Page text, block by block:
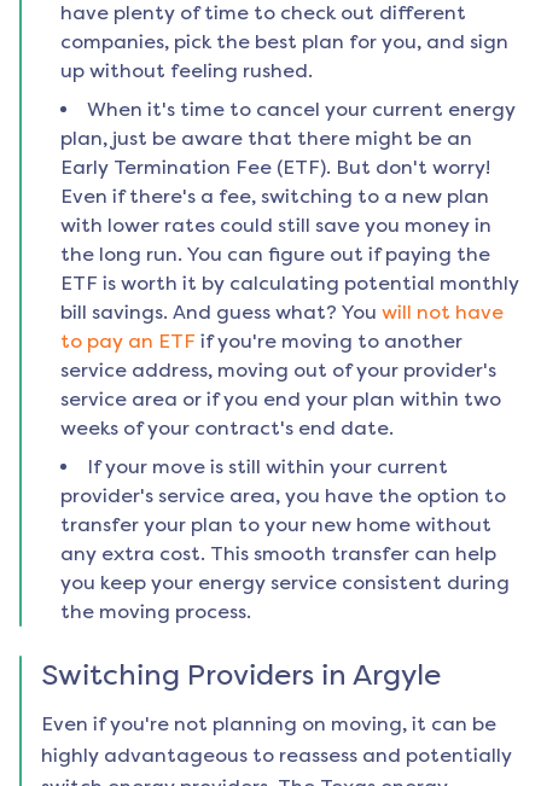
have plenty of time to check out different
companies, pick the best plan for you, and sign
up without feeling rushed.
When it's time to cancel your current energy
plan, just be aware that there might be an
Early Termination Fee (ETF). But don't worry!
Even if there's a fee, switching to a new plan
with lower rates could still save you money in
the long run. You can figure out if paying the
ETF is worth it by calculating potential monthly
bill savings. And guess what? You will not have
to pay an ETF if you're moving to another
service address, moving out of your provider's
service area or if you end your plan within two
weeks of your contract's end date.
If your move is still within your current
provider's service area, you have the option to
transfer your plan to your new home without
any extra cost. This smooth transfer can help
you keep your energy service consistent during
the moving process.
Switching Providers in Argyle
Even if you're not planning on moving, it can be
highly advantageous to reassess and potentially